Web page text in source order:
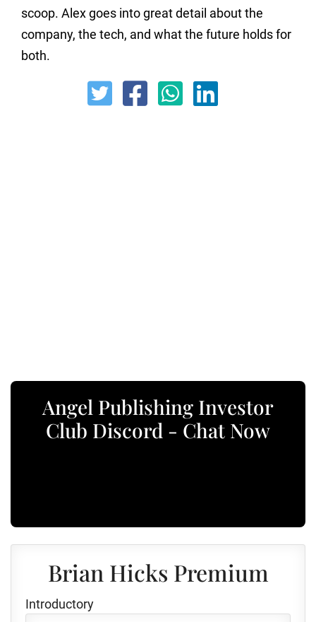
scoop. Alex goes into great detail about the
company, the tech, and what the future holds for
both.
Angel Publishing Investor
Club Discord - Chat Now
Brian Hicks Premium
Introductory